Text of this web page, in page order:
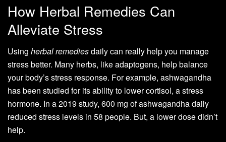
How Herbal Remedies Can
Alleviate Stress
Using herbal remediesdaily can really help you manage
stress better. Many herbs, like adaptogens, help balance
your body’s stress response. For example, ashwagandha
has been studied for its ability to lower cortisol, a stress
hormone. In a 2019 study, 600 mg of ashwagandha daily
reduced stress levels in 58 people. But, a lower dose didn’t
help.